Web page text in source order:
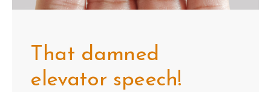
That damned
elevator speech!